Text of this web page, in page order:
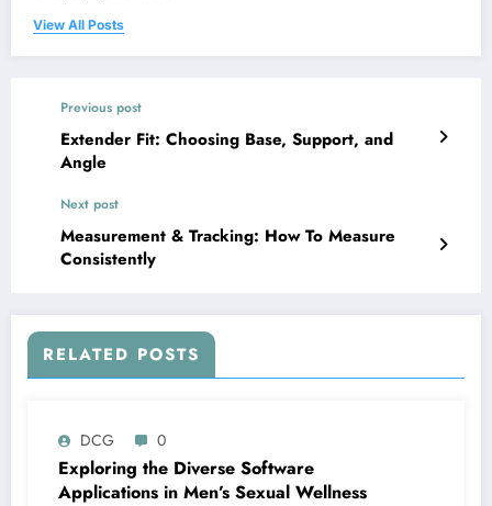
View All Posts
Previous post
Extender Fit: Choosing Base, Support, and
Angle
Next post
Measurement & Tracking: How To Measure
Consistently
RELATED POSTS
DCG 0
Exploring the Diverse Software
Applications in Men’s Sexual Wellness